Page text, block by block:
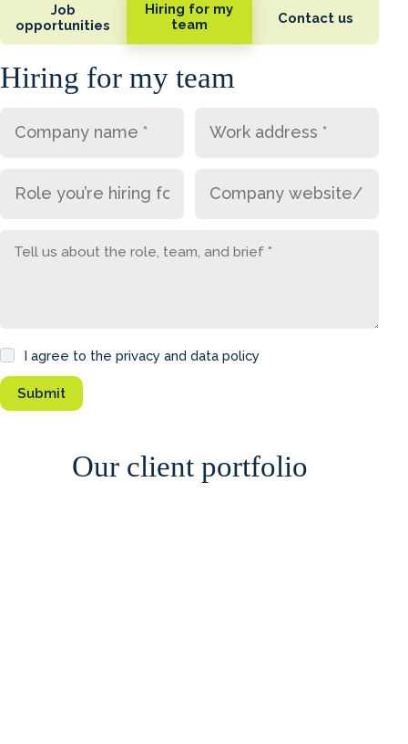
Job
opportunities
Hiring for my
team
Contact us
Hiring for my team
I agree to the privacy and data policy
Our client portfolio